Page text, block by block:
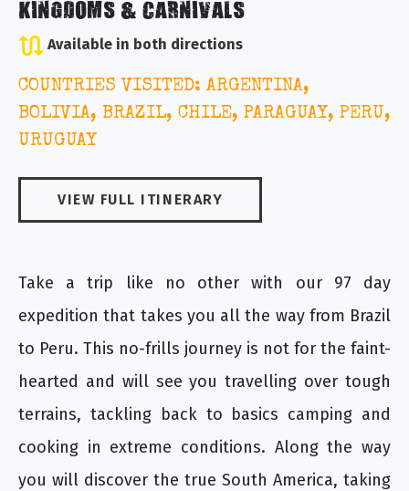
KINGDOMS & CARNIVALS
Available in both directions
COUNTRIES VISITED: ARGENTINA,
BOLIVIA, BRAZIL, CHILE, PARAGUAY, PERU,
URUGUAY
VIEW FULL ITINERARY
Take a trip like no other with our 97 day
expedition that takes you all the way from Brazil
to Peru. This no-frills journey is not for the faint-
hearted and will see you travelling over tough
terrains, tackling back to basics camping and
cooking in extreme conditions. Along the way
you will discover the true South America, taking